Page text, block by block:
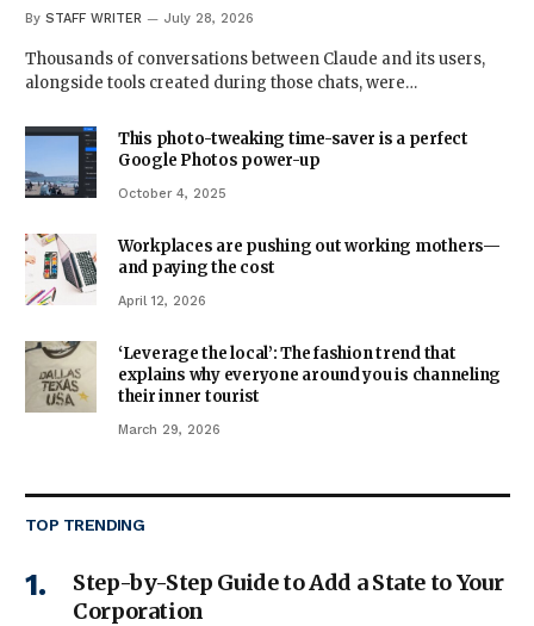
By STAFF WRITER July 28, 2026
Thousands of conversations between Claude and its users,
alongside tools created during those chats, were…
This photo-tweaking time-saver is a perfect
Google Photos power-up
October 4, 2025
Workplaces are pushing out working mothers—
and paying the cost
April 12, 2026
‘Leverage the local’: The fashion trend that
explains why everyone around you is channeling
their inner tourist
March 29, 2026
TOP TRENDING
Step-by-Step Guide to Add a State to Your
Corporation